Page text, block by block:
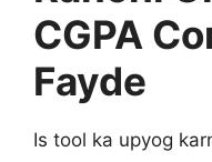
CGPA
Fayde
Is tool ka upyog